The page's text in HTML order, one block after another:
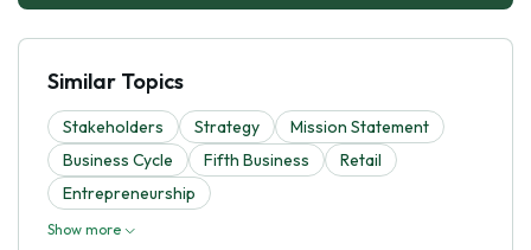
Similar Topics
Stakeholders Strategy
Mission Statement
Business Cycle
Fifth Business
Retail
Entrepreneurship
Show more